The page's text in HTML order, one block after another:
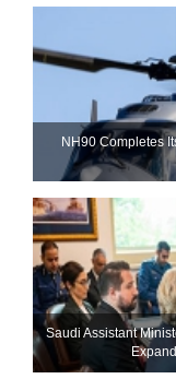
NH90 Completes
Saudi Assistant